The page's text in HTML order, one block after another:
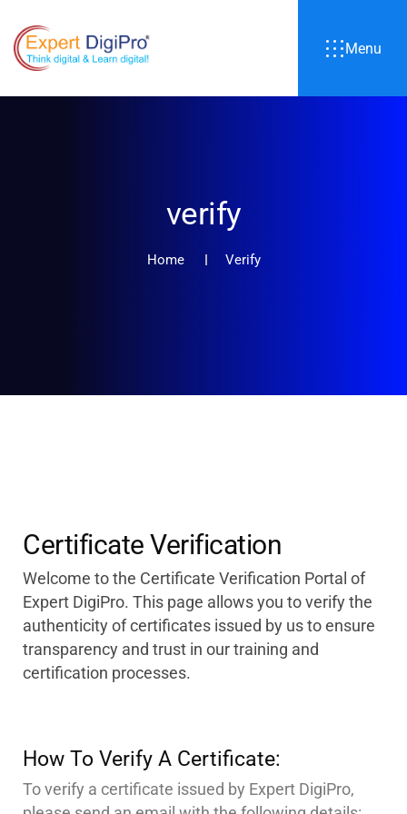
Menu
verify
Home Verify
Certificate Verification
Welcome to the Certificate Verification Portal of
Expert DigiPro. This page allows you to verify the
authenticity of certificates issued by us to ensure
transparency and trust in our training and
certification processes.
How To Verify A Certificate:
To verify a certificate issued by Expert DigiPro,